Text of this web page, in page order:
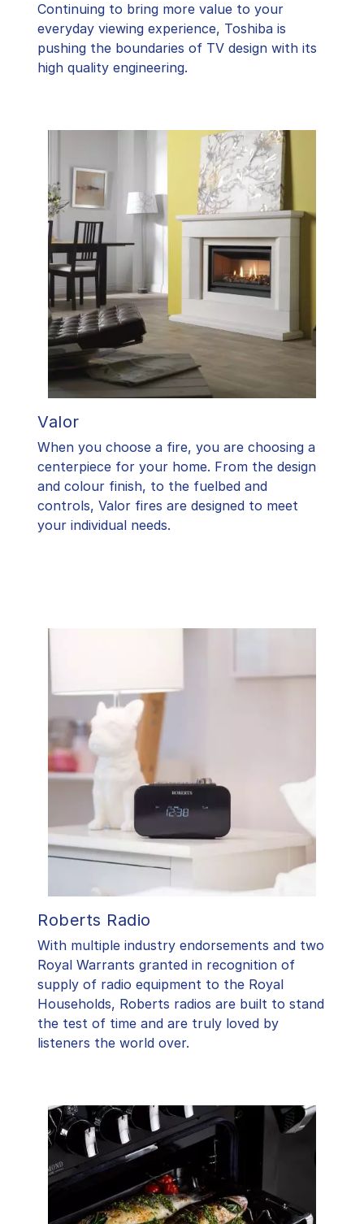
​Continuing to bring more value to your
everyday viewing experience, Toshiba is
pushing the boundaries of TV design with its
high quality engineering.
Valor
When you choose a fire, you are choosing a
centerpiece for your home. From the design
and colour finish, to the fuelbed and
controls, Valor fires are designed to meet
your individual needs.
Roberts Radio
With multiple industry endorsements and two
Royal Warrants granted in recognition of
supply of radio equipment to the Royal
Households, Roberts radios are built to stand
the test of time and are truly loved by
listeners the world over.